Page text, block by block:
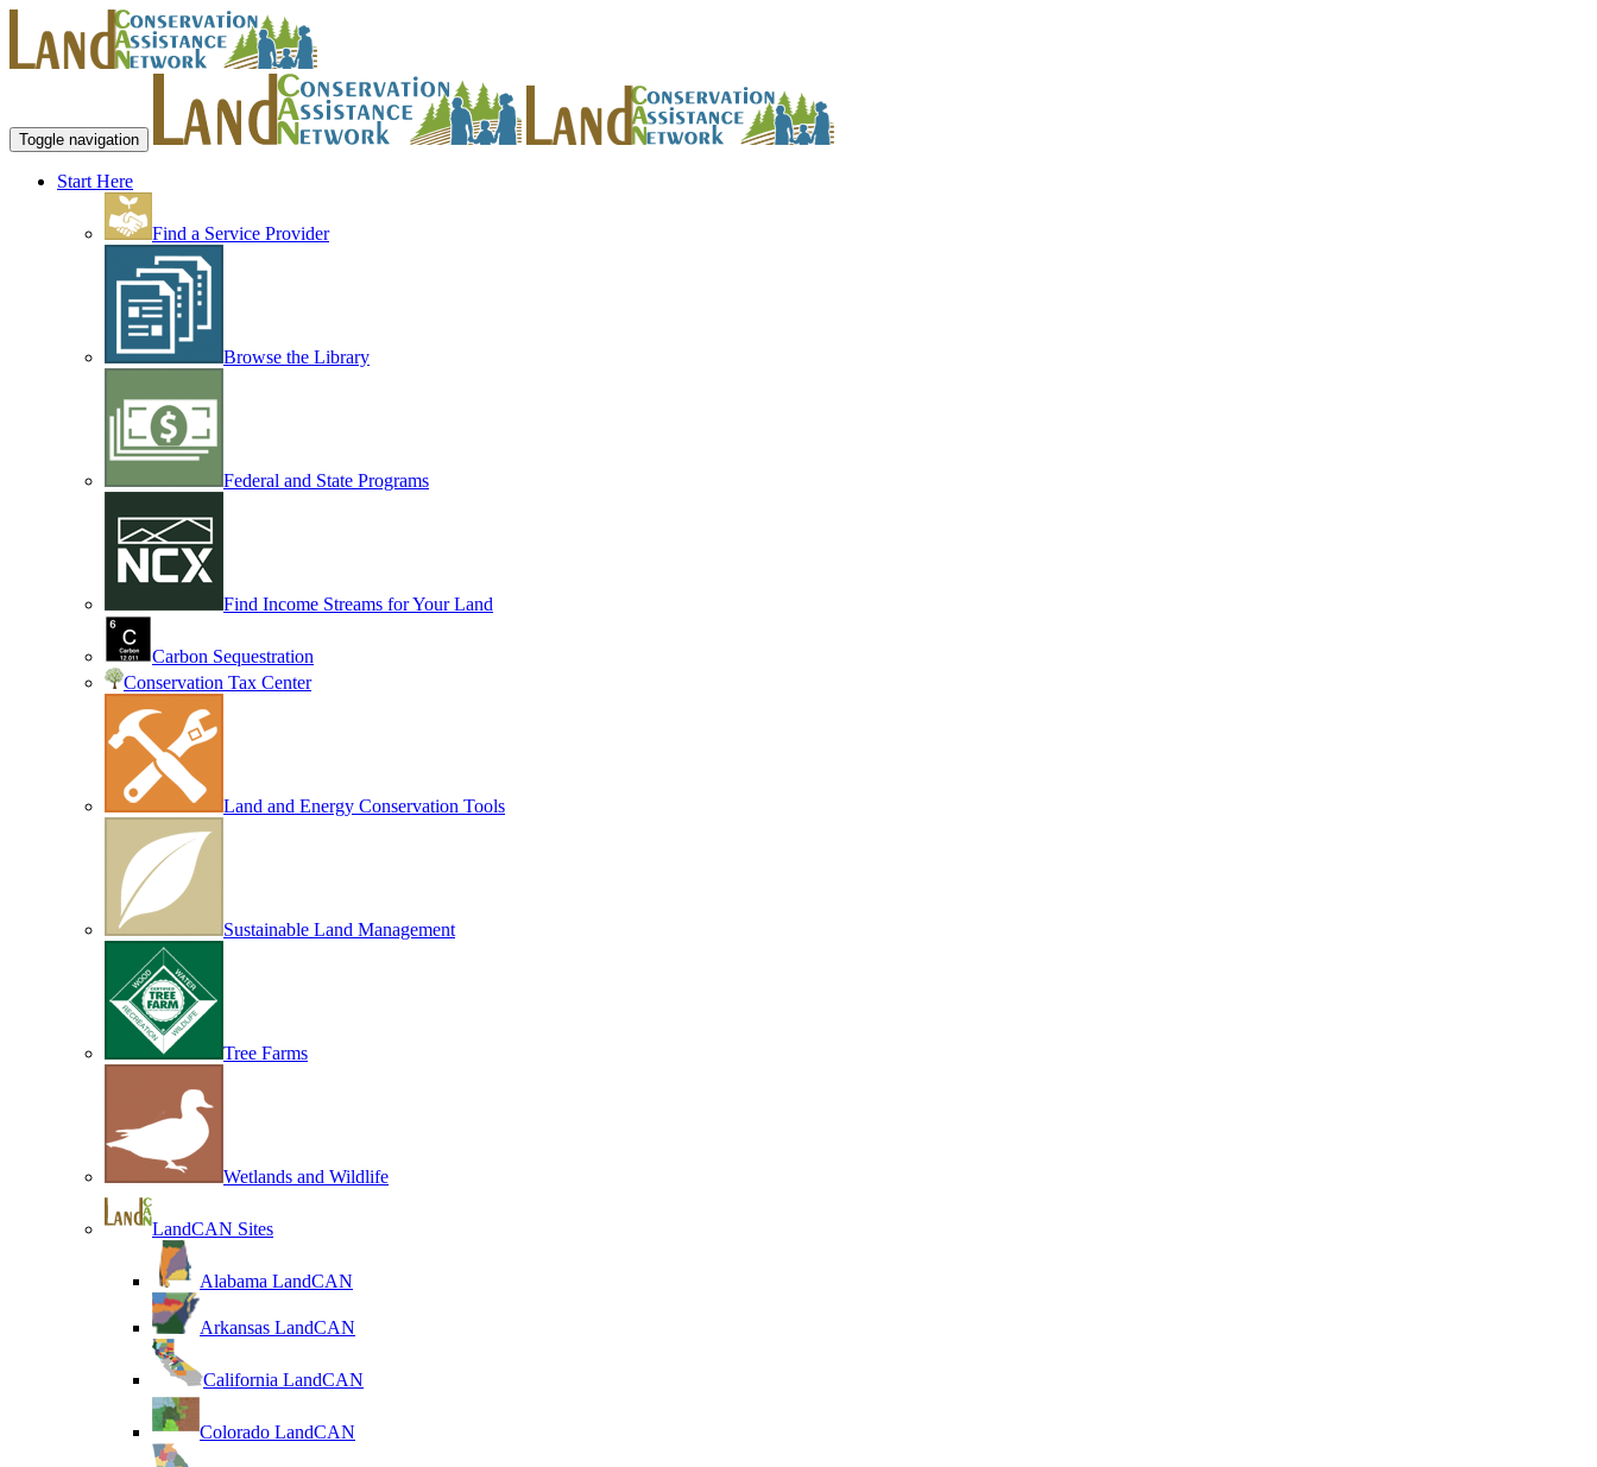
Toggle navigation
Start Here
Find a Service Provider
Browse the Library
Federal and State Programs
Find Income Streams for Your Land
Carbon Sequestration
Conservation Tax Center
Land and Energy Conservation Tools
Sustainable Land Management
Tree Farms
Wetlands and Wildlife
LandCAN Sites
Alabama LandCAN
Arkansas LandCAN
California LandCAN
Colorado LandCAN